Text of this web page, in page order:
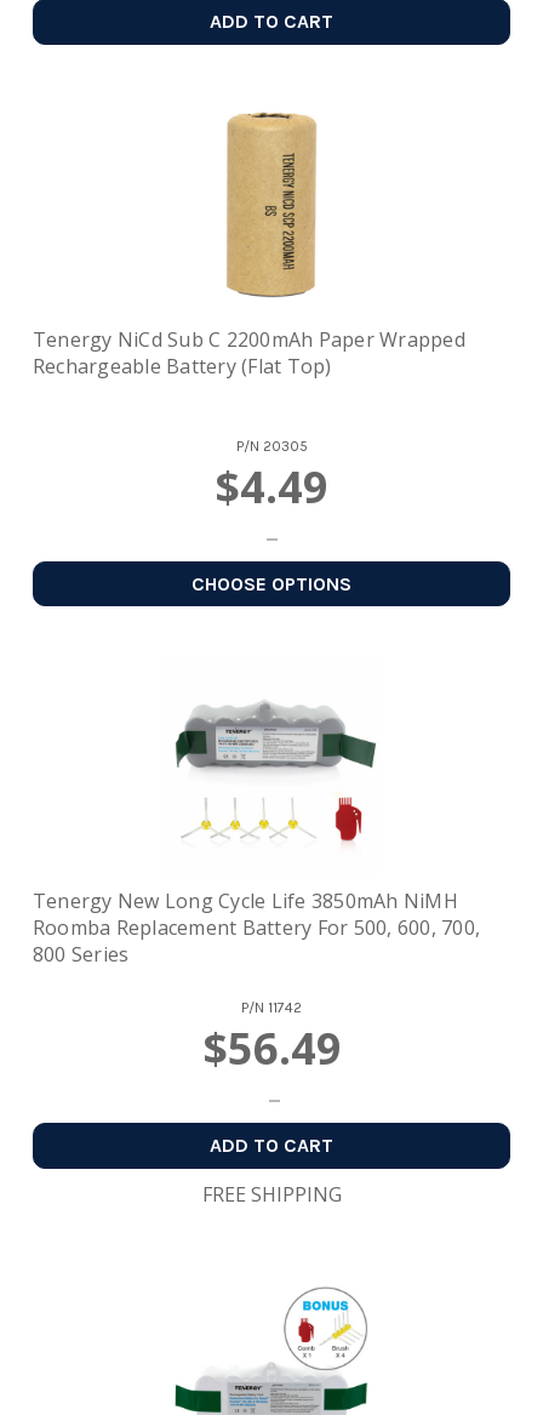
ADD TO CART
Tenergy NiCd Sub C 2200mAh Paper Wrapped
Rechargeable Battery (Flat Top)
P/N 20305
$4.49
CHOOSE OPTIONS
Tenergy New Long Cycle Life 3850mAh NiMH
Roomba Replacement Battery For 500, 600, 700,
800 Series
P/N 11742
$56.49
ADD TO CART
FREE SHIPPING